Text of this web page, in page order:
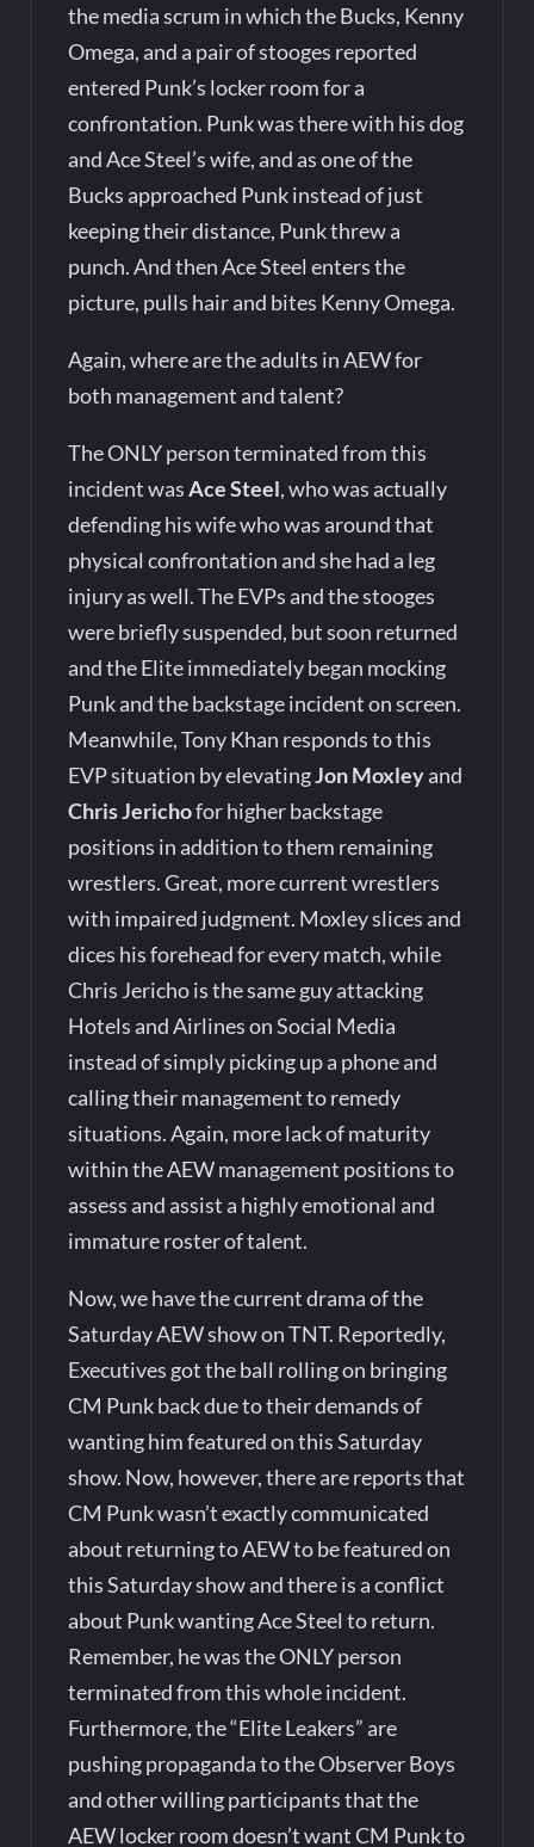
the media scrum in which the Bucks, Kenny
Omega, and a pair of stooges reported
entered Punk’s locker room for a
confrontation. Punk was there with his dog
and Ace Steel’s wife, and as one of the
Bucks approached Punk instead of just
keeping their distance, Punk threw a
punch. And then Ace Steel enters the
picture, pulls hair and bites Kenny Omega.
Again, where are the adults in AEW for
both management and talent?
The ONLY person terminated from this
incident wasAce Steel, who was actually
defending his wife who was around that
physical confrontation and she had a leg
injury as well. The EVPs and the stooges
were briefly suspended, but soon returned
and the Elite immediately began mocking
Punk and the backstage incident on screen.
Meanwhile, Tony Khan responds to this
EVP situation by elevatingJon Moxleyand
Chris Jerichofor higher backstage
positions in addition to them remaining
wrestlers. Great, more current wrestlers
with impaired judgment. Moxley slices and
dices his forehead for every match, while
Chris Jericho is the same guy attacking
Hotels and Airlines on Social Media
instead of simply picking up a phone and
calling their management to remedy
situations. Again, more lack of maturity
within the AEW management positions to
assess and assist a highly emotional and
immature roster of talent.
Now, we have the current drama of the
Saturday AEW show on TNT. Reportedly,
Executives got the ball rolling on bringing
CM Punk back due to their demands of
wanting him featured on this Saturday
show. Now, however, there are reports that
CM Punk wasn’t exactly communicated
about returning to AEW to be featured on
this Saturday show and there is a conflict
about Punk wanting Ace Steel to return.
Remember, he was the ONLY person
terminated from this whole incident.
Furthermore, the “Elite Leakers” are
pushing propaganda to the Observer Boys
and other willing participants that the
AEW locker room doesn’t want CM Punk to